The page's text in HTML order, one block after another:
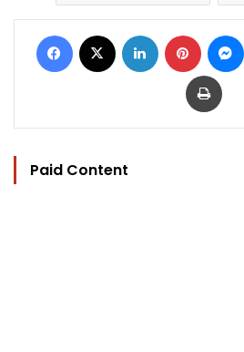
Facebook LinkedIn Pinterest
Print
Paid Content